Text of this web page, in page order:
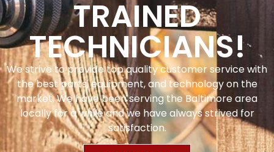
TRAINED
TECHNICIANS!
We strive to provide top quality customer service with
the best parts, equipment, and technology on the
market. We have been serving the Baltimore area
locally for a while and we have always strived for
satisfaction.